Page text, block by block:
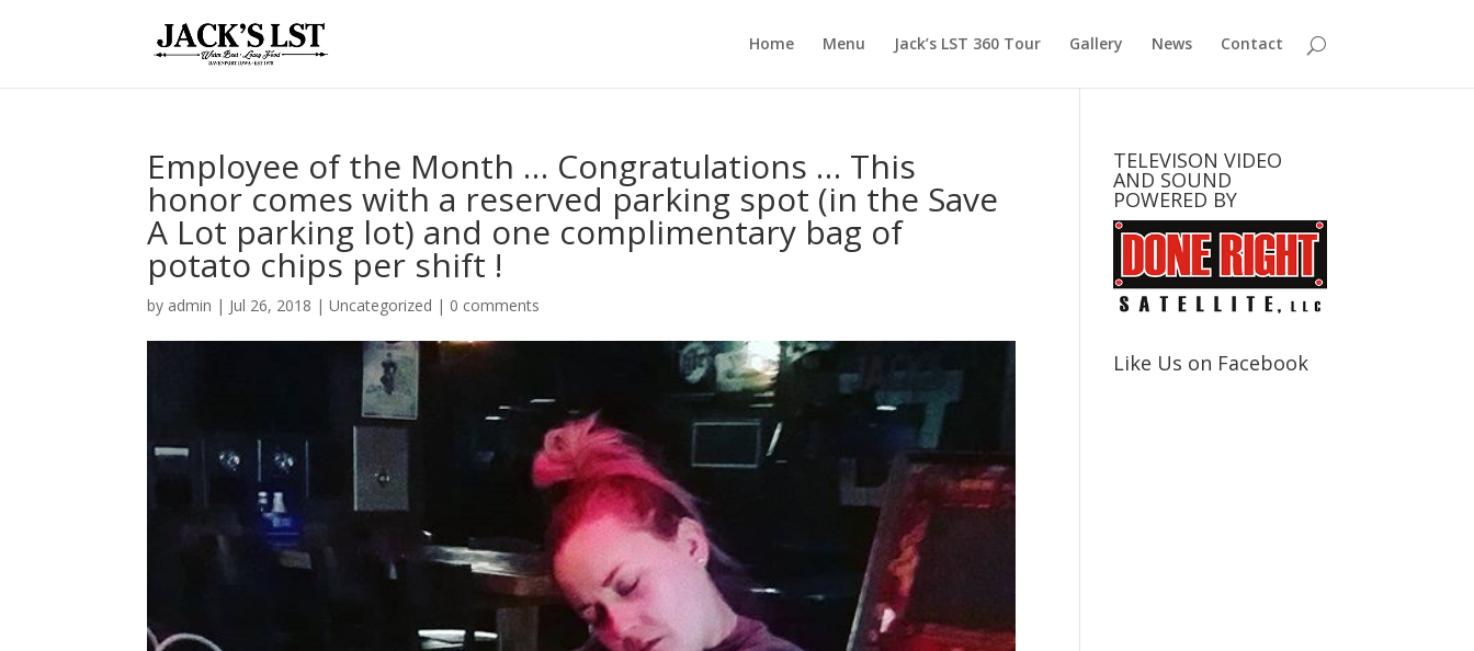
Home Menu Jack’s LST 360 Tour Gallery News Contact
Employee of the Month … Congratulations … This
honor comes with a reserved parking spot (in the Save
A Lot parking lot) and one complimentary bag of
potato chips per shift !
by admin | Jul 26, 2018 |Uncategorized | 0 comments
TELEVISON VIDEO
AND SOUND
POWERED BY
Like Us on Facebook